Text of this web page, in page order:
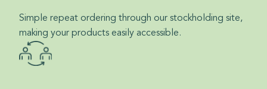
Simple repeat ordering through our stockholding site,
making your products easily accessible.